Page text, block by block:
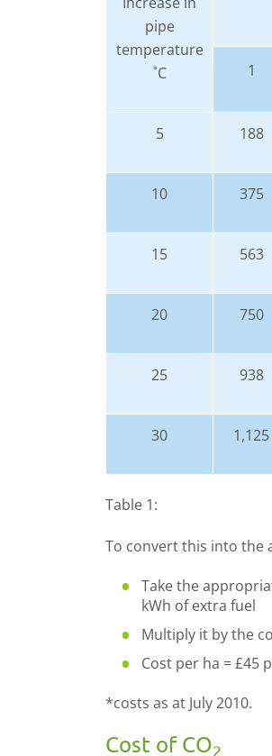
pipe
temperature
˚C
1
5 188
10 375
15 563
20 750
25 938
30 1,125
Table 1:
To convert this into the
Take the
kWh of extra fuel
Multiply it by the
Cost per ha = £45
*costs as at July 2010.
Cost of CO2